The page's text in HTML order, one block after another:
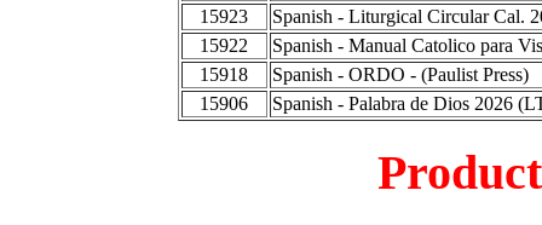
15923
Spanish - Liturgical Circular Cal.
15922
Spanish - Manual Catolico para
15918
Spanish - ORDO - (Paulist Press)
15906
Spanish - Palabra de Dios 2026